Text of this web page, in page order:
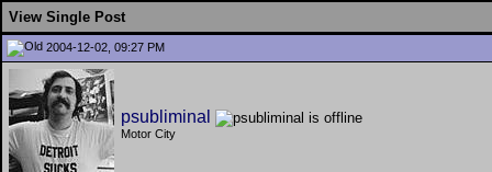
View Single Post
2004-12-02, 09:27 PM
psubliminal
Motor City